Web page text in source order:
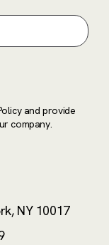
and provide
company.
NY 10017